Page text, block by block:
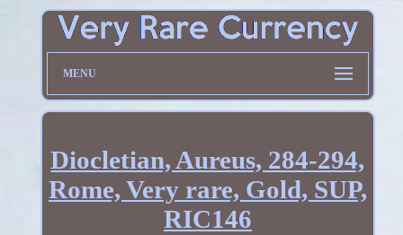
MENU
Diocletian, Aureus, 284-294,
Rome, Very rare, Gold, SUP,
RIC146